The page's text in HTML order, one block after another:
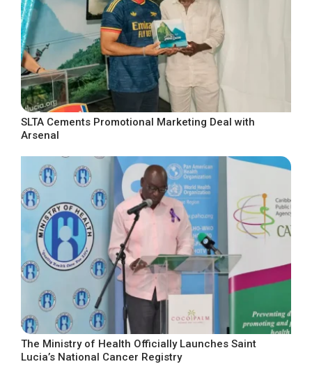
SLTA Cements Promotional Marketing Deal with
Arsenal
The Ministry of Health Officially Launches Saint
Lucia’s National Cancer Registry